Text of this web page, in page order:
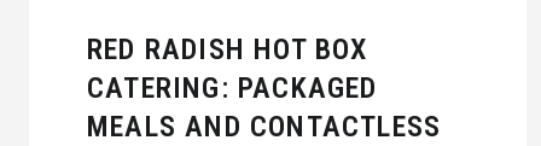
RED RADISH HOT BOX
CATERING: PACKAGED
MEALS AND CONTACTLESS